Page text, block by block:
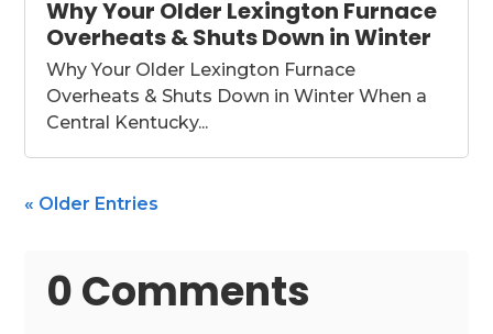
Why Your Older Lexington Furnace
Overheats & Shuts Down in Winter
Why Your Older Lexington Furnace
Overheats & Shuts Down in Winter When a
Central Kentucky...
« Older Entries
0 Comments